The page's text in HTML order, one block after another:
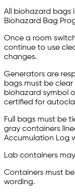
All biohazard bags
Biohazard Bag
Once a room
continue to use
changes.
Generators are
bags must be
biohazard symbol
certified for
Full bags must be
gray containers
Accumulation Log
Lab containers
Containers must
wording.